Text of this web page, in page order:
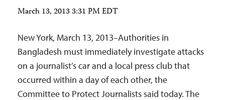
March 13, 2013 3:31 PM EDT
New York, March 13, 2013–Authorities in
Bangladesh must immediately investigate attacks
on a journalist’s car and a local press club that
occurred within a day of each other, the
Committee to Protect Journalists said today. The